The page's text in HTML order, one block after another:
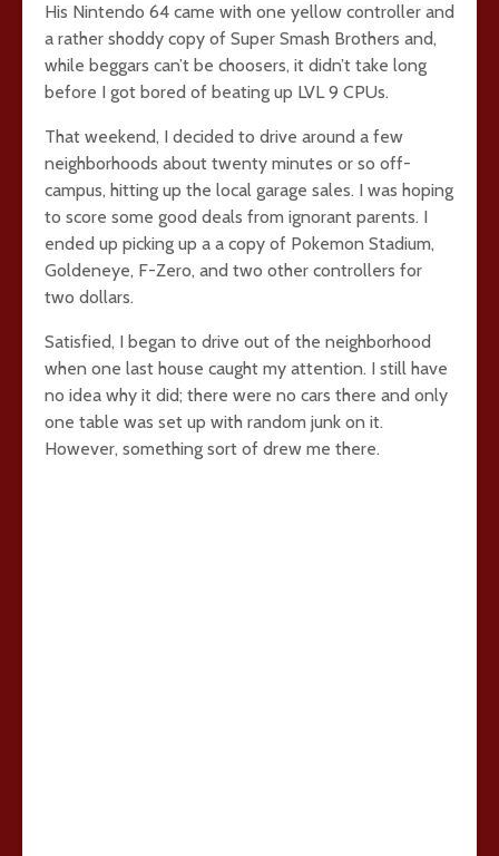
His Nintendo 64 came with one yellow controller and
a rather shoddy copy of Super Smash Brothers and,
while beggars can’t be choosers, it didn’t take long
before I got bored of beating up LVL 9 CPUs.
That weekend, I decided to drive around a few
neighborhoods about twenty minutes or so off-
campus, hitting up the local garage sales. I was hoping
to score some good deals from ignorant parents. I
ended up picking up a a copy of Pokemon Stadium,
Goldeneye, F-Zero, and two other controllers for
two dollars.
Satisfied, I began to drive out of the neighborhood
when one last house caught my attention. I still have
no idea why it did; there were no cars there and only
one table was set up with random junk on it.
However, something sort of drew me there.